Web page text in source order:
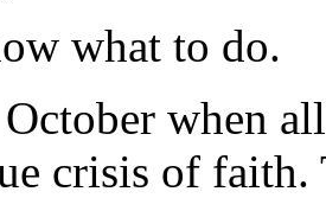
what to do.
when
crisis of